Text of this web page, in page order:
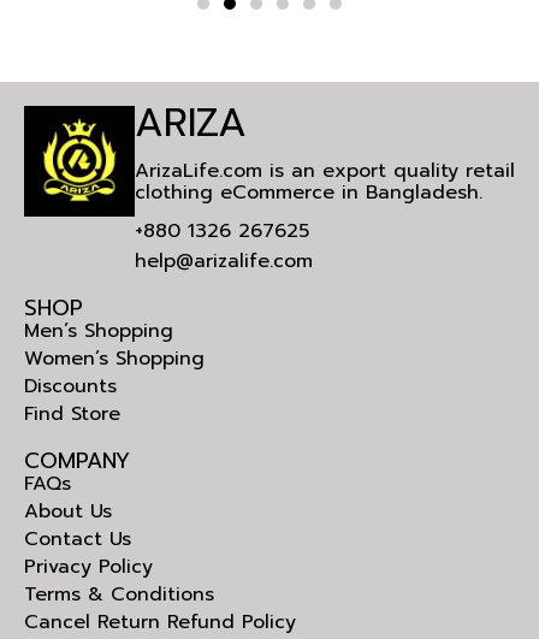
ARIZA
ArizaLife.com is an export quality retail
clothing eCommerce in Bangladesh.
+880 1326 267625
help@arizalife.com
SHOP
Men’s Shopping
Women’s Shopping
Discounts
Find Store
COMPANY
FAQs
About Us
Contact Us
Privacy Policy
Terms & Conditions
Cancel Return Refund Policy